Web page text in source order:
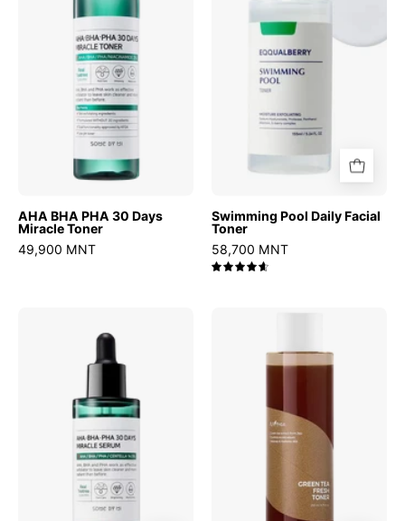
30
Days
Miracle
Toner
AHA BHA PHA 30 Days
Miracle Toner
49,900 MNT
Swimming Pool Daily Facial
Toner
58,700 MNT
BHA
PHA
Days
Miracle
Serum
Green
Fresh